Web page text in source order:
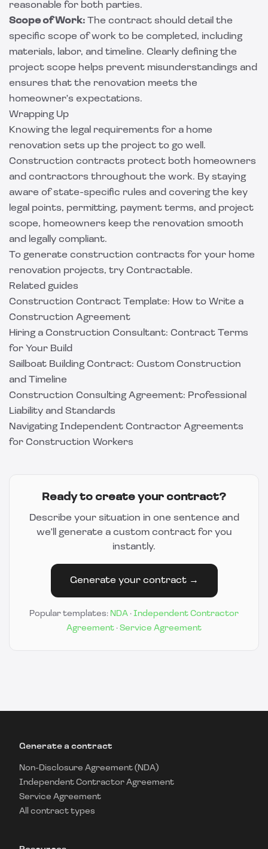
reasonable for both parties.
Scope of Work: The contract should detail the
specific scope of work to be completed, including
materials, labor, and timeline. Clearly defining the
project scope helps prevent misunderstandings and
ensures that the renovation meets the
homeowner's expectations.
Wrapping Up
Knowing the legal requirements for a home
renovation sets up the project to go well.
Construction contracts protect both homeowners
and contractors throughout the work. By staying
aware of state-specific rules and covering the key
legal points, permitting, payment terms, and project
scope, homeowners keep the renovation smooth
and legally compliant.
To generate construction contracts for your home
renovation projects, try Contractable.
Related guides
Construction Contract Template: How to Write a
Construction Agreement
Hiring a Construction Consultant: Contract Terms
for Your Build
Sailboat Building Contract: Custom Construction
and Timeline
Construction Consulting Agreement: Professional
Liability and Standards
Navigating Independent Contractor Agreements
for Construction Workers
Ready to create your contract?
Describe your situation in one sentence and
we'll generate a custom contract for you
instantly.
Generate your contract →
Popular templates: NDA · Independent Contractor
Agreement · Service Agreement
Generate a contract
Non-Disclosure Agreement (NDA)
Independent Contractor Agreement
Service Agreement
All contract types